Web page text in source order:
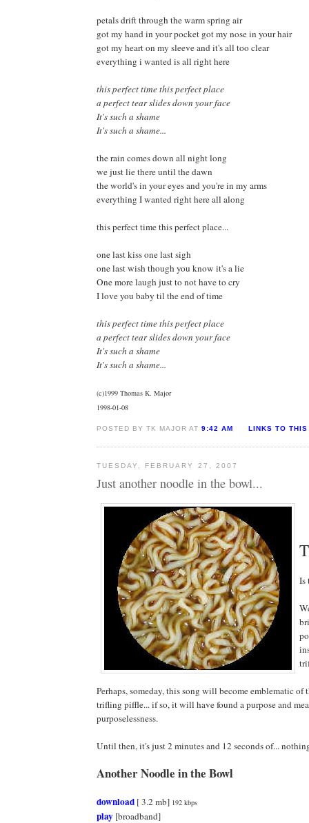
petals drift through the warm spring air
got my hand in your pocket got my nose in your hair
got my heart on my sleeve and it's all too clear
everything i wanted is all right here
this perfect time this perfect place
a perfect tear slides down your face
It's such a shame
It's such a shame...
the rain comes down all night long
we just lie there until the dawn
the world's in your eyes and you're in my arms
everything I wanted right here all along
this perfect time this perfect place...
one last kiss one last sigh
one last wish though you know it's a lie
One more laugh just to not have to cry
I love you baby til the end of time
this perfect time this perfect place
a perfect tear slides down your face
It's such a shame
It's such a shame...
(c)1999 Thomas K. Major
1998-01-08
POSTED BY TK MAJOR AT9:42 AM LINKS TO THIS
TUESDAY, FEBRUARY 27, 2007
Just another noodle in the bowl...
T
Is
Perhaps, someday, this song will become emblematic of
trifling piffle... if so, it will have found a purpose and
purposelessness.
Until then, it's just 2 minutes and 12 seconds of...
Another Noodle in the Bowl
download [ 3.2 mb] 192 kbps
play [broadband]